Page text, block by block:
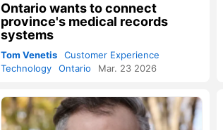
Ontario wants to connect
province's medical records
systems
Tom Venetis
Customer Experience
Technology
Ontario Mar. 23 2026